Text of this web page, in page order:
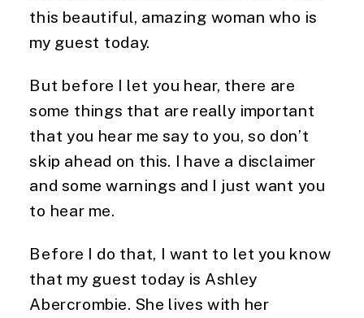
this beautiful, amazing woman who is
my guest today.
But before I let you hear, there are
some things that are really important
that you hear me say to you, so don’t
skip ahead on this. I have a disclaimer
and some warnings and I just want you
to hear me.
Before I do that, I want to let you know
that my guest today is Ashley
Abercrombie. She lives with her